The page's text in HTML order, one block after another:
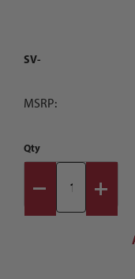
SV-
MSRP:
Qty